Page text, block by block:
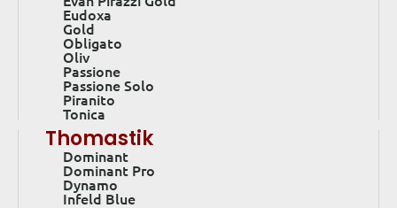
Eudoxa
Gold
Obligato
Oliv
Passione
Passione Solo
Piranito
Tonica
Thomastik
Dominant
Dominant Pro
Dynamo
Infeld Blue